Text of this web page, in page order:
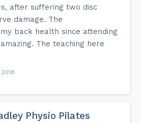
after suffering two disc
damage. The
back health since attending
The teaching here
Physio Pilates